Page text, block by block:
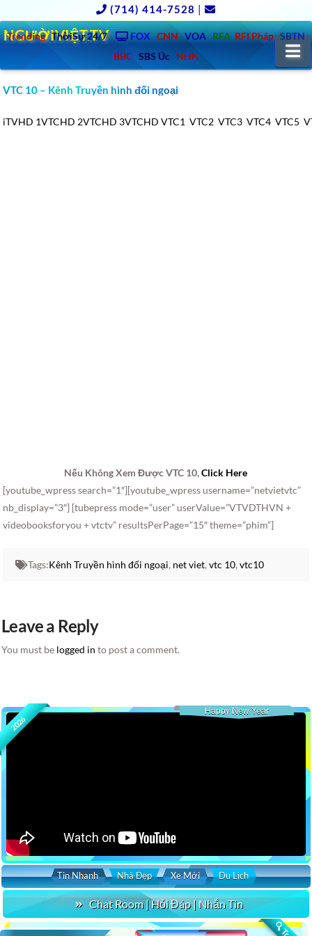
(714) 414-7528 |
Trending ThờiSự 24/7 FOX CNN VOA RFA RFI Pháp SBTN
BBC SBS Úc NHK
NGƯỜIVIỆT.TV
VTC 10 – Kênh Truyền hình đối ngoại
iTVHD 1VTCHD 2VTCHD 3VTCHD VTC1 VTC2 VTC3 VTC4 VTC5
Nếu Không Xem Được VTC 10,Click Here
[youtube_wpress search=”1″][youtube_wpress username=”netvietvtc”
nb_display=”3″] [tubepress mode=”user” userValue=”VTVDTHVN +
videobooksforyou + vtctv” resultsPerPage=”15″ theme=”phim”]
Tags:Kênh Truyền hình đối ngoại, net viet, vtc 10, vtc10
Leave a Reply
You must be logged in to post a comment.
2026
Happy New Year
Tin Nhanh Nhà Đẹp Xe Mới Du Lịch
Chat Room | Hỏi Đáp | Nhắn Tin